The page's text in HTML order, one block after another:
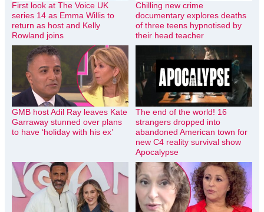
First look at The Voice UK
series 14 as Emma Willis to
return as host and Kelly
Rowland joins
Chilling new crime
documentary explores deaths
of three teens hypnotised by
their head teacher
GMB host Adil Ray leaves Kate
Garraway stunned over plans
to have ‘holiday with his ex’
The end of the world! 16
strangers dropped into
abandoned American town for
new C4 reality survival show
Apocalypse